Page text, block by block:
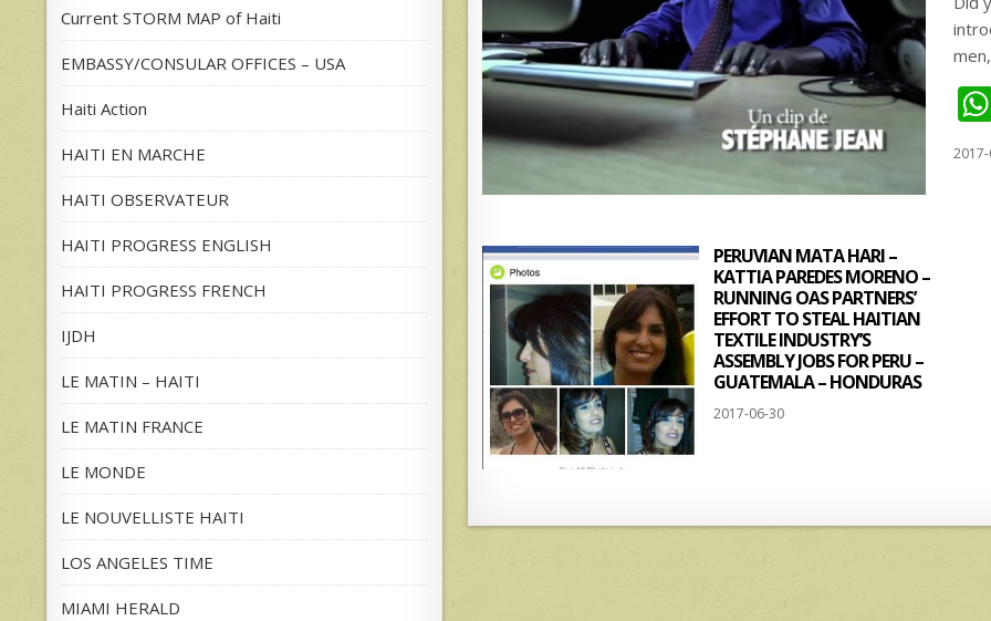
PERUVIAN MATA HARI –
KATTIA PAREDES MORENO –
RUNNING OAS PARTNERS’
EFFORT TO STEAL HAITIAN
TEXTILE INDUSTRY’S
ASSEMBLY JOBS FOR PERU –
GUATEMALA – HONDURAS
2017-06-30
Current STORM MAP of Haiti
EMBASSY/CONSULAR OFFICES – USA
Haiti Action
HAITI EN MARCHE
HAITI OBSERVATEUR
HAITI PROGRESS ENGLISH
HAITI PROGRESS FRENCH
IJDH
LE MATIN – HAITI
LE MATIN FRANCE
LE MONDE
LE NOUVELLISTE HAITI
LOS ANGELES TIME
MIAMI HERALD